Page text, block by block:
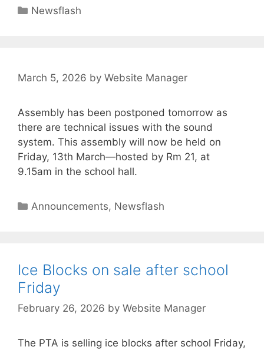
Newsflash
March 5, 2026 by Website Manager
Assembly has been postponed tomorrow as
there are technical issues with the sound
system. This assembly will now be held on
Friday, 13th March—hosted by Rm 21, at
9.15am in the school hall.
Announcements, Newsflash
Ice Blocks on sale after school
Friday
February 26, 2026 by Website Manager
The PTA is selling ice blocks after school Friday,